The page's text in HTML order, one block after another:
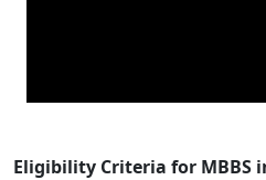
Eligibility Criteria for MBBS